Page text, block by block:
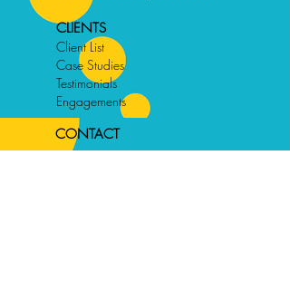
CLIENTS
Client List
Case Studies
Testimonials
Engagements
CONTACT